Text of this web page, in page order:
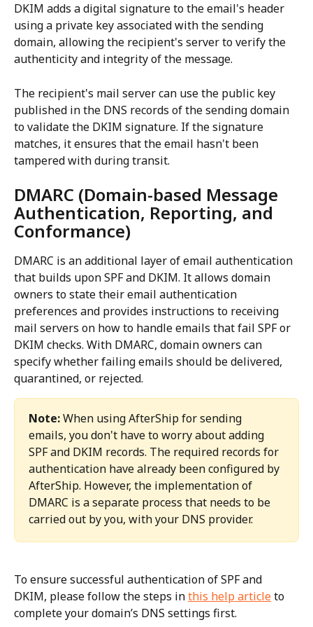
DKIM adds a digital signature to the email's header
using a private key associated with the sending
domain, allowing the recipient's server to verify the
authenticity and integrity of the message.
The recipient's mail server can use the public key
published in the DNS records of the sending domain
to validate the DKIM signature. If the signature
matches, it ensures that the email hasn't been
tampered with during transit.
DMARC (Domain-based Message
Authentication, Reporting, and
Conformance)
DMARC is an additional layer of email authentication
that builds upon SPF and DKIM. It allows domain
owners to state their email authentication
preferences and provides instructions to receiving
mail servers on how to handle emails that fail SPF or
DKIM checks. With DMARC, domain owners can
specify whether failing emails should be delivered,
quarantined, or rejected.
Note: When using AfterShip for sending
emails, you don't have to worry about adding
SPF and DKIM records. The required records for
authentication have already been configured by
AfterShip. However, the implementation of
DMARC is a separate process that needs to be
carried out by you, with your DNS provider.
To ensure successful authentication of SPF and
DKIM, please follow the steps in this help article to
complete your domain’s DNS settings first.